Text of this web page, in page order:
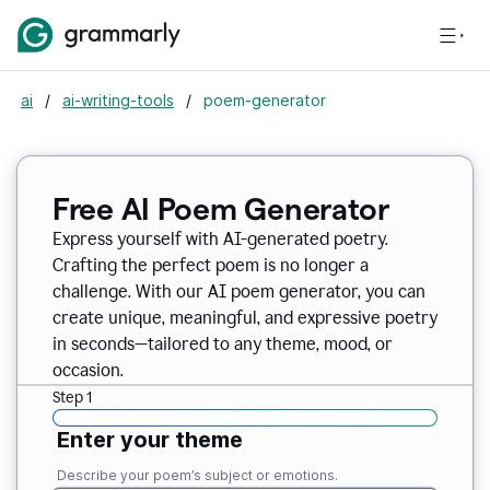
ai / ai-writing-tools / poem-generator
Free AI Poem Generator
Express yourself with AI-generated poetry.
Crafting the perfect poem is no longer a
challenge. With our AI poem generator, you can
create unique, meaningful, and expressive poetry
in seconds—tailored to any theme, mood, or
occasion.
Step 1
Enter your theme
Describe your poem’s subject or emotions.